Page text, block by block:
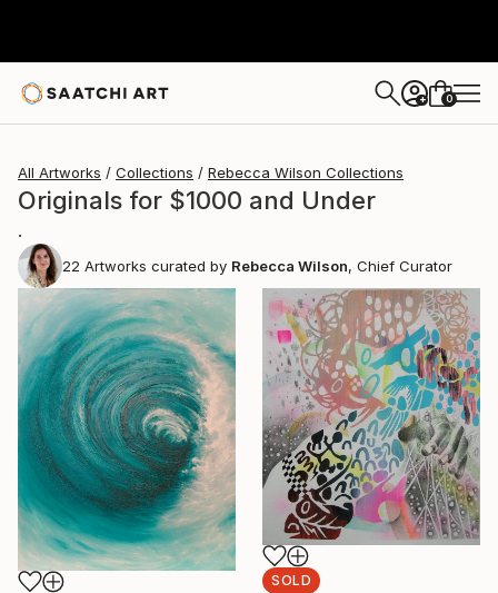
+ 0
All Artworks Collections Rebecca Wilson Collections
Originals for $1000 and Under
.
22 Artworks curated by Rebecca Wilson, Chief Curator
SOLD